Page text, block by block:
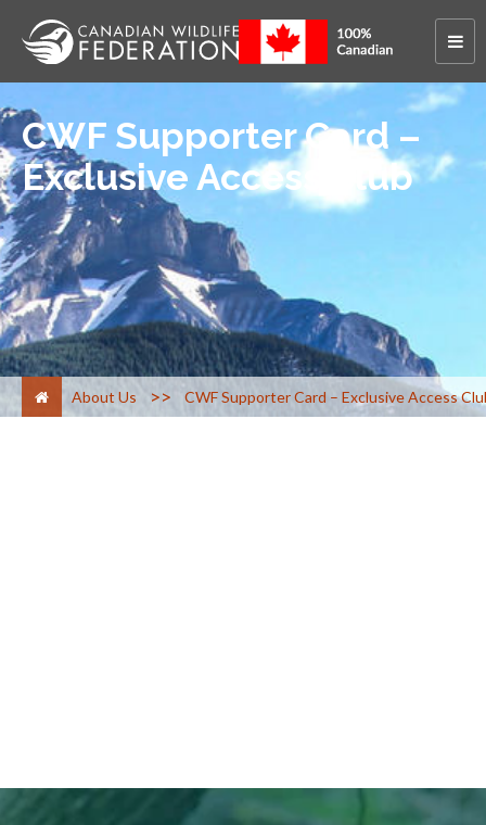
CWF Supporter Card –
Exclusive Access Club
About Us > CWF Supporter Card – Exclusive Access